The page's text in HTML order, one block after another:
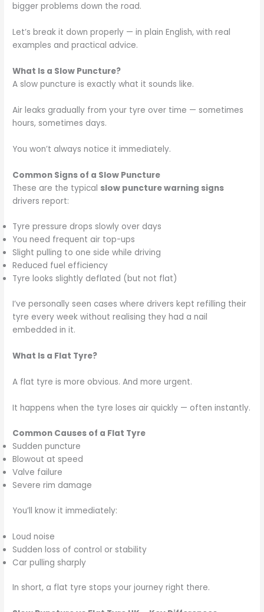
bigger problems down the road.
Let’s break it down properly — in plain English, with real
examples and practical advice.
What Is a Slow Puncture?
A slow puncture is exactly what it sounds like.
Air leaks gradually from your tyre over time — sometimes
hours, sometimes days.
You won’t always notice it immediately.
Common Signs of a Slow Puncture
These are the typical slow puncture warning signs
drivers report:
Tyre pressure drops slowly over days
You need frequent air top-ups
Slight pulling to one side while driving
Reduced fuel efficiency
Tyre looks slightly deflated (but not flat)
I’ve personally seen cases where drivers kept refilling their
tyre every week without realising they had a nail
embedded in it.
What Is a Flat Tyre?
A flat tyre is more obvious. And more urgent.
It happens when the tyre loses air quickly — often instantly.
Common Causes of a Flat Tyre
Sudden puncture
Blowout at speed
Valve failure
Severe rim damage
You’ll know it immediately:
Loud noise
Sudden loss of control or stability
Car pulling sharply
In short, a flat tyre stops your journey right there.